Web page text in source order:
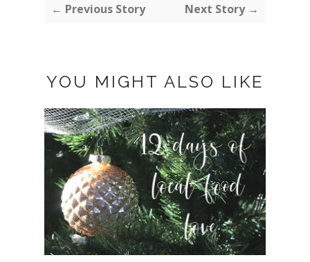
← Previous Story Next Story →
YOU MIGHT ALSO LIKE